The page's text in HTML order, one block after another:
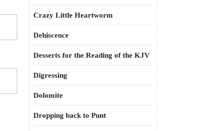
Crazy Little Heartworm
Dehiscence
Desserts for the Reading of the KJV
Digressing
Dolomite
Dropping back to Punt